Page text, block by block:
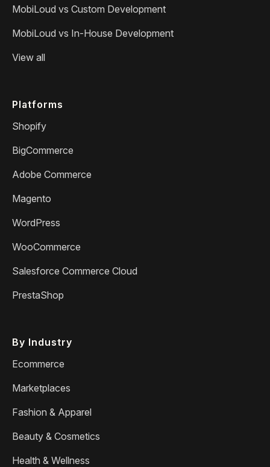
MobiLoud vs Custom Development
MobiLoud vs In-House Development
View all
Platforms
Shopify
BigCommerce
Adobe Commerce
Magento
WordPress
WooCommerce
Salesforce Commerce Cloud
PrestaShop
By Industry
Ecommerce
Marketplaces
Fashion & Apparel
Beauty & Cosmetics
Health & Wellness